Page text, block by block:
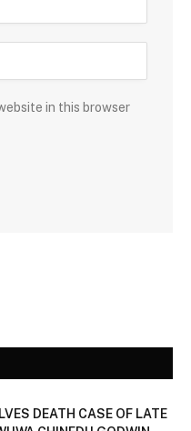
in this browser
DEATH CASE OF LATE